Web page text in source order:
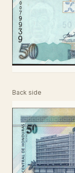
Back side